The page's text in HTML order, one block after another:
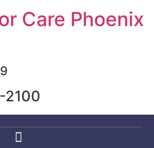
Care Phoenix
2100